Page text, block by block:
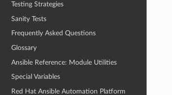
Testing Strategies
Sanity Tests
Frequently Asked Questions
Glossary
Ansible Reference: Module Utilities
Special Variables
Red Hat Ansible Automation Platform